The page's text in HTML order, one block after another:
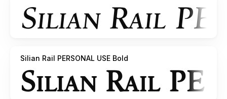
Silian Rail PERSONAL USE Bold